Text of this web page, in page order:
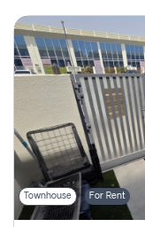
Townhouse For Rent